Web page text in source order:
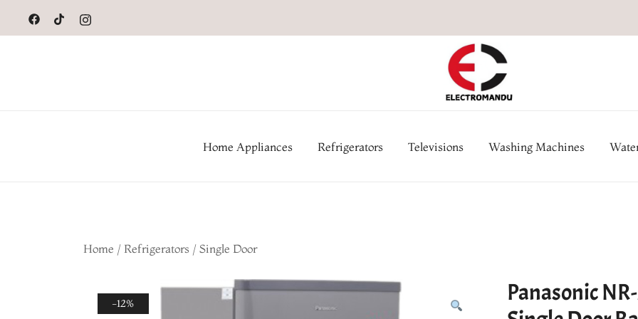
content
Home Appliances Refrigerators Televisions Washing Machines
Home / Refrigerators / Single Door
-12%
Panasonic